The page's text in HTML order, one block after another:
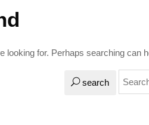
looking for. Perhaps searching can
search